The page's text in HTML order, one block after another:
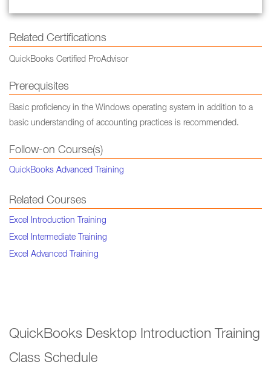
Related Certifications
QuickBooks Certified ProAdvisor
Prerequisites
Basic proficiency in the Windows operating system in addition to a
basic understanding of accounting practices is recommended.
Follow-on Course(s)
QuickBooks Advanced Training
Related Courses
Excel Introduction Training
Excel Intermediate Training
Excel Advanced Training
QuickBooks Desktop Introduction Training
Class Schedule